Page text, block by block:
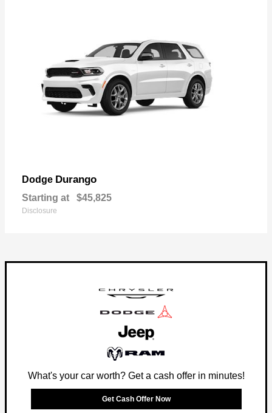
Dodge Durango
Starting at $45,825
Disclosure
What's your car worth? Get a cash offer in minutes!
Get Cash Offer Now